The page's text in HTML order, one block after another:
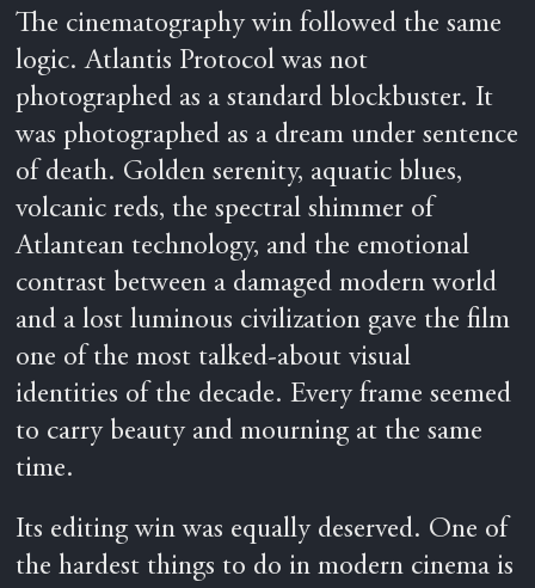
The cinematography win followed the same
logic. Atlantis Protocol was not
photographed as a standard blockbuster. It
was photographed as a dream under sentence
of death. Golden serenity, aquatic blues,
volcanic reds, the spectral shimmer of
Atlantean technology, and the emotional
contrast between a damaged modern world
and a lost luminous civilization gave the film
one of the most talked-about visual
identities of the decade. Every frame seemed
to carry beauty and mourning at the same
time.
Its editing win was equally deserved. One of
the hardest things to do in modern cinema is